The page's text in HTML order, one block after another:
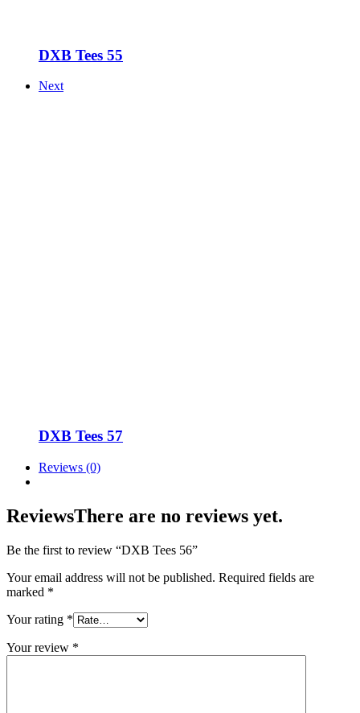
DXB Tees 55
Next
DXB Tees 57
Reviews (0)
ReviewsThere are no reviews yet.
Be the first to review “DXB Tees 56”
Your email address will not be published. Required fields are
marked *
Your rating *
Your review *